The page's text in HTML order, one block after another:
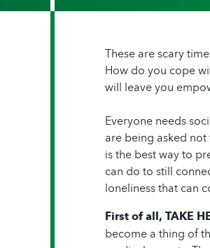
These are scary
How do you cope
will leave you
Everyone needs
are being asked
is the best way to
can do to still
loneliness that can
First of all, TAKE
become a thing of